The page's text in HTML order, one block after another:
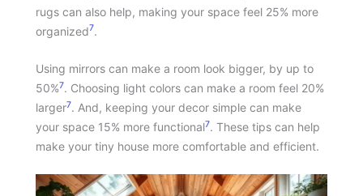
rugs can also help, making your space feel 25% more
organized7.
Using mirrors can make a room look bigger, by up to
50%7. Choosing light colors can make a room feel 20%
larger7. And, keeping your decor simple can make
your space 15% more functional7. These tips can help
make your tiny house more comfortable and efficient.